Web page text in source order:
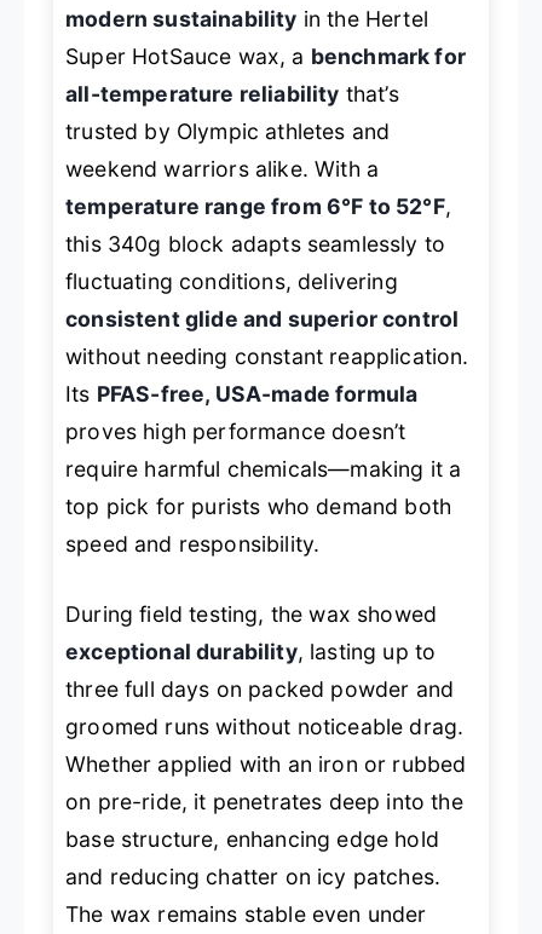
modern sustainability in the Hertel
Super HotSauce wax, a benchmark for
all-temperature reliability that’s
trusted by Olympic athletes and
weekend warriors alike. With a
temperature range from 6°F to 52°F,
this 340g block adapts seamlessly to
fluctuating conditions, delivering
consistent glide and superior control
without needing constant reapplication.
Its PFAS-free, USA-made formula
proves high performance doesn’t
require harmful chemicals—making it a
top pick for purists who demand both
speed and responsibility.
During field testing, the wax showed
exceptional durability, lasting up to
three full days on packed powder and
groomed runs without noticeable drag.
Whether applied with an iron or rubbed
on pre-ride, it penetrates deep into the
base structure, enhancing edge hold
and reducing chatter on icy patches.
The wax remains stable even under